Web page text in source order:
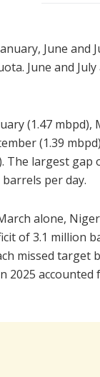
June and
June and
(1.47 mbpd),
(1.39
The largest
per day.
alone,
of 3.1 million
missed target
2025